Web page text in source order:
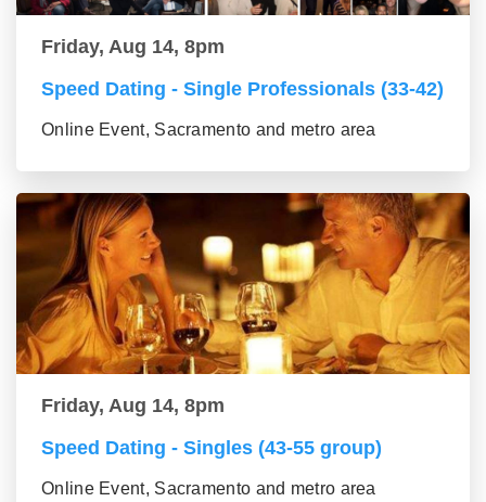
Friday, Aug 14, 8pm
Speed Dating - Single Professionals (33-42)
Online Event, Sacramento and metro area
Friday, Aug 14, 8pm
Speed Dating - Singles (43-55 group)
Online Event, Sacramento and metro area